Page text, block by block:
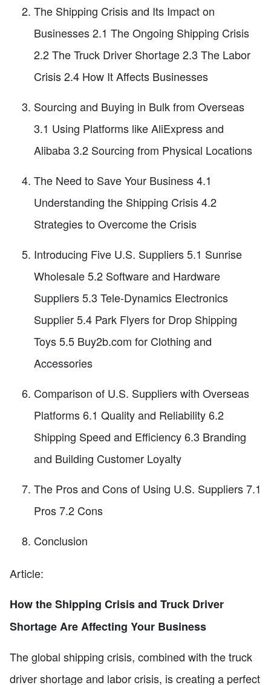
The Shipping Crisis and Its Impact on
Businesses 2.1 The Ongoing Shipping Crisis
2.2 The Truck Driver Shortage 2.3 The Labor
Crisis 2.4 How It Affects Businesses
Sourcing and Buying in Bulk from Overseas
3.1 Using Platforms like AliExpress and
Alibaba 3.2 Sourcing from Physical Locations
The Need to Save Your Business 4.1
Understanding the Shipping Crisis 4.2
Strategies to Overcome the Crisis
Introducing Five U.S. Suppliers 5.1 Sunrise
Wholesale 5.2 Software and Hardware
Suppliers 5.3 Tele-Dynamics Electronics
Supplier 5.4 Park Flyers for Drop Shipping
Toys 5.5 Buy2b.com for Clothing and
Accessories
Comparison of U.S. Suppliers with Overseas
Platforms 6.1 Quality and Reliability 6.2
Shipping Speed and Efficiency 6.3 Branding
and Building Customer Loyalty
The Pros and Cons of Using U.S. Suppliers 7.1
Pros 7.2 Cons
Conclusion
Article:
How the Shipping Crisis and Truck Driver
Shortage Are Affecting Your Business
The global shipping crisis, combined with the truck
driver shortage and labor crisis, is creating a perfect